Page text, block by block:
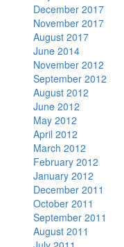
December 2017
November 2017
August 2017
June 2014
November 2012
September 2012
August 2012
June 2012
May 2012
April 2012
March 2012
February 2012
January 2012
December 2011
October 2011
September 2011
August 2011